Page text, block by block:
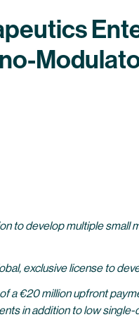
to develop multiple small
exclusive license to
a €20 million upfront
in addition to low